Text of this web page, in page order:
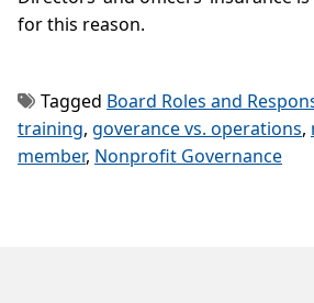
for this reason.
Tagged Board Roles and
training, goverance vs. operations,
member, Nonprofit Governance